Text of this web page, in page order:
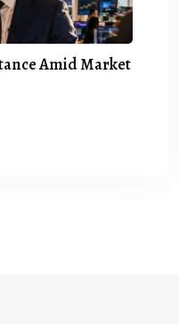
Amid Market